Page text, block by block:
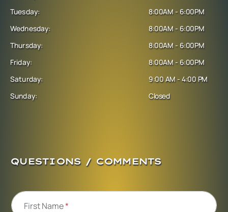
Tuesday:
Wednesday:
Thursday:
Friday:
Saturday:
Sunday:
8:00AM - 6:00PM
8:00AM - 6:00PM
8:00AM - 6:00PM
8:00AM - 6:00PM
9:00 AM - 4:00 PM
Closed
QUESTIONS / COMMENTS
First Name*